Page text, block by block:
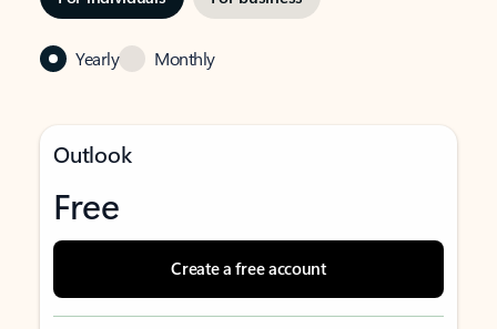
Yearly Monthly
Outlook
Free
Create a free account